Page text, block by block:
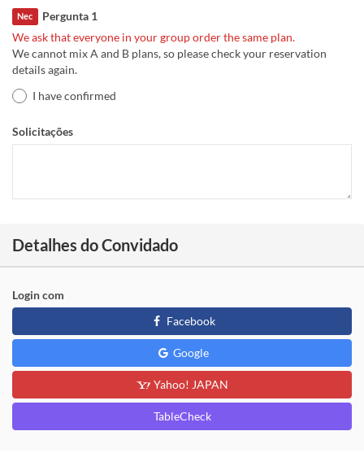
Pergunta 1
Nec
We ask that everyone in your group order the same plan.
We cannot mix A and B plans, so please check your reservation
details again.
I have confirmed
Solicitações
Detalhes do Convidado
Login com
Facebook
Google
Yahoo! JAPAN
TableCheck